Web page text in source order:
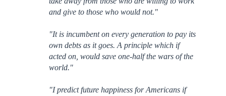
and give to those who would not."
"It is incumbent on every generation to pay its
own debts as it goes. A principle which if
acted on, would save one-half the wars of the
world."
"I predict future happiness for Americans if